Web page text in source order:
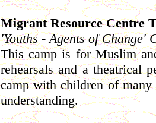
Migrant Resource Centre
'Youths - Agents of Change'
This camp is for Muslim
rehearsals and a theatrical
camp with children of
understanding.